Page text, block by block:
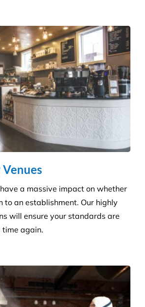
a massive impact on whether
to an establishment. Our highly
will ensure your standards are
time again.